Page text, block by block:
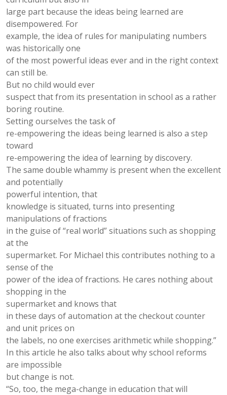
large part because the ideas being learned are
disempowered. For
example, the idea of rules for manipulating numbers
was historically one
of the most powerful ideas ever and in the right context
can still be.
But no child would ever
suspect that from its presentation in school as a rather
boring routine.
Setting ourselves the task of
re-empowering the ideas being learned is also a step
toward
re-empowering the idea of learning by discovery.
The same double whammy is present when the excellent
and potentially
powerful intention, that
knowledge is situated, turns into presenting
manipulations of fractions
in the guise of “real world” situations such as shopping
at the
supermarket. For Michael this contributes nothing to a
sense of the
power of the idea of fractions. He cares nothing about
shopping in the
supermarket and knows that
in these days of automation at the checkout counter
and unit prices on
the labels, no one exercises arithmetic while shopping.”
In this article he also talks about why school reforms
are impossible
but change is not.
“So, too, the mega-change in education that will